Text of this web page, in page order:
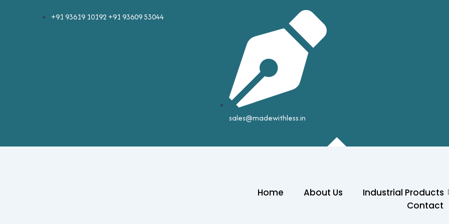
+91 93619 10192 +91 93609 53044
sales@madewithless.in
Home About Us Industrial Products
Contact
pagination